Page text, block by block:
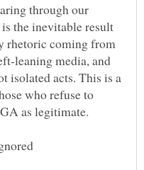
through our
the inevitable result
rhetoric coming from
leaning media, and
isolated acts. This is a
who refuse to